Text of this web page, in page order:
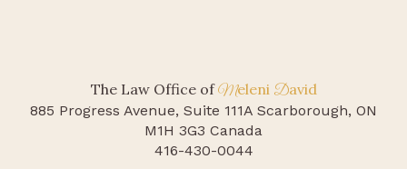
The Law Office ofMeleni David
885 Progress Avenue, Suite 111A Scarborough, ON
M1H 3G3 Canada
416-430-0044